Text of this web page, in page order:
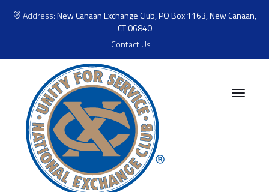
Address:New Canaan Exchange Club, PO Box 1163, New Canaan,
CT 06840
Contact Us